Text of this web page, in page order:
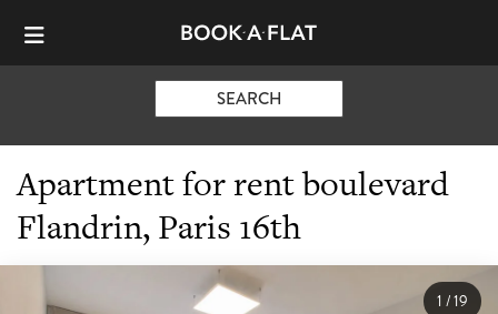
SEARCH
Apartment for rent boulevard
Flandrin, Paris 16th
1/19